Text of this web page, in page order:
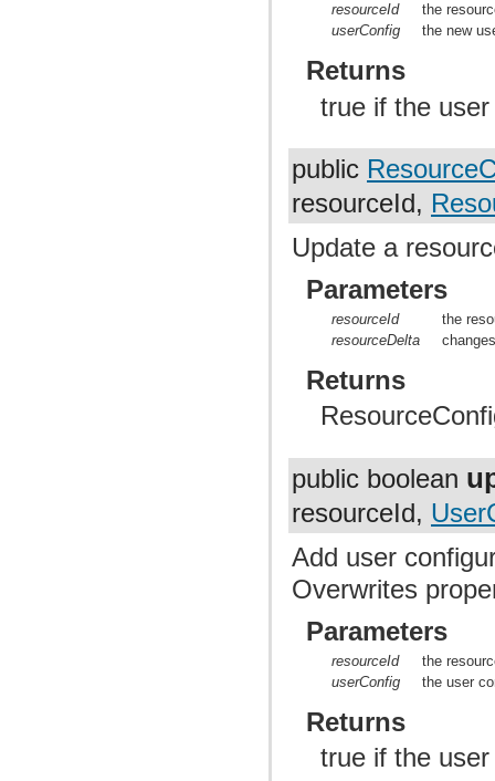
resourceId
the
userConfig
the new
Returns
true if the
public
resourceId,
Update a
Parameters
resourceId
the
resourceDelta
Returns
public boolean
resourceId,
Add user
Overwrites
Parameters
resourceId
the
userConfig
the user
Returns
true if the